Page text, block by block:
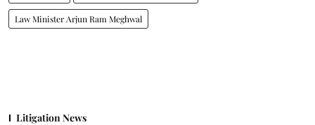
Law Minister Arjun Ram Meghwal
Litigation News